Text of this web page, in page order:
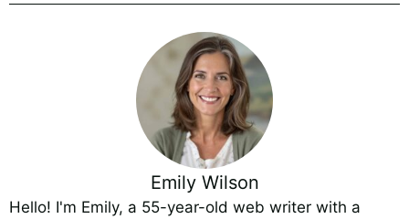
Emily Wilson
Hello! I'm Emily, a 55-year-old web writer with a